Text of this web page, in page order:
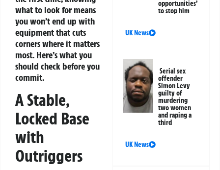
what to look for means
you won’t end up with
equipment that cuts
corners where it matters
most. Here’s what you
should check before you
commit.
A Stable,
Locked Base
with
Outriggers
opportunities’
to stop him
UK News
Serial sex
offender
Simon Levy
guilty of
murdering
two women
and raping a
third
UK News